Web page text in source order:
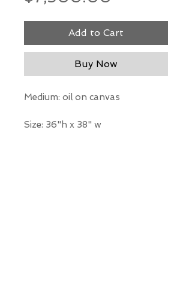
Add to Cart
Buy Now
Medium: oil on canvas
Size: 36"h x 38" w